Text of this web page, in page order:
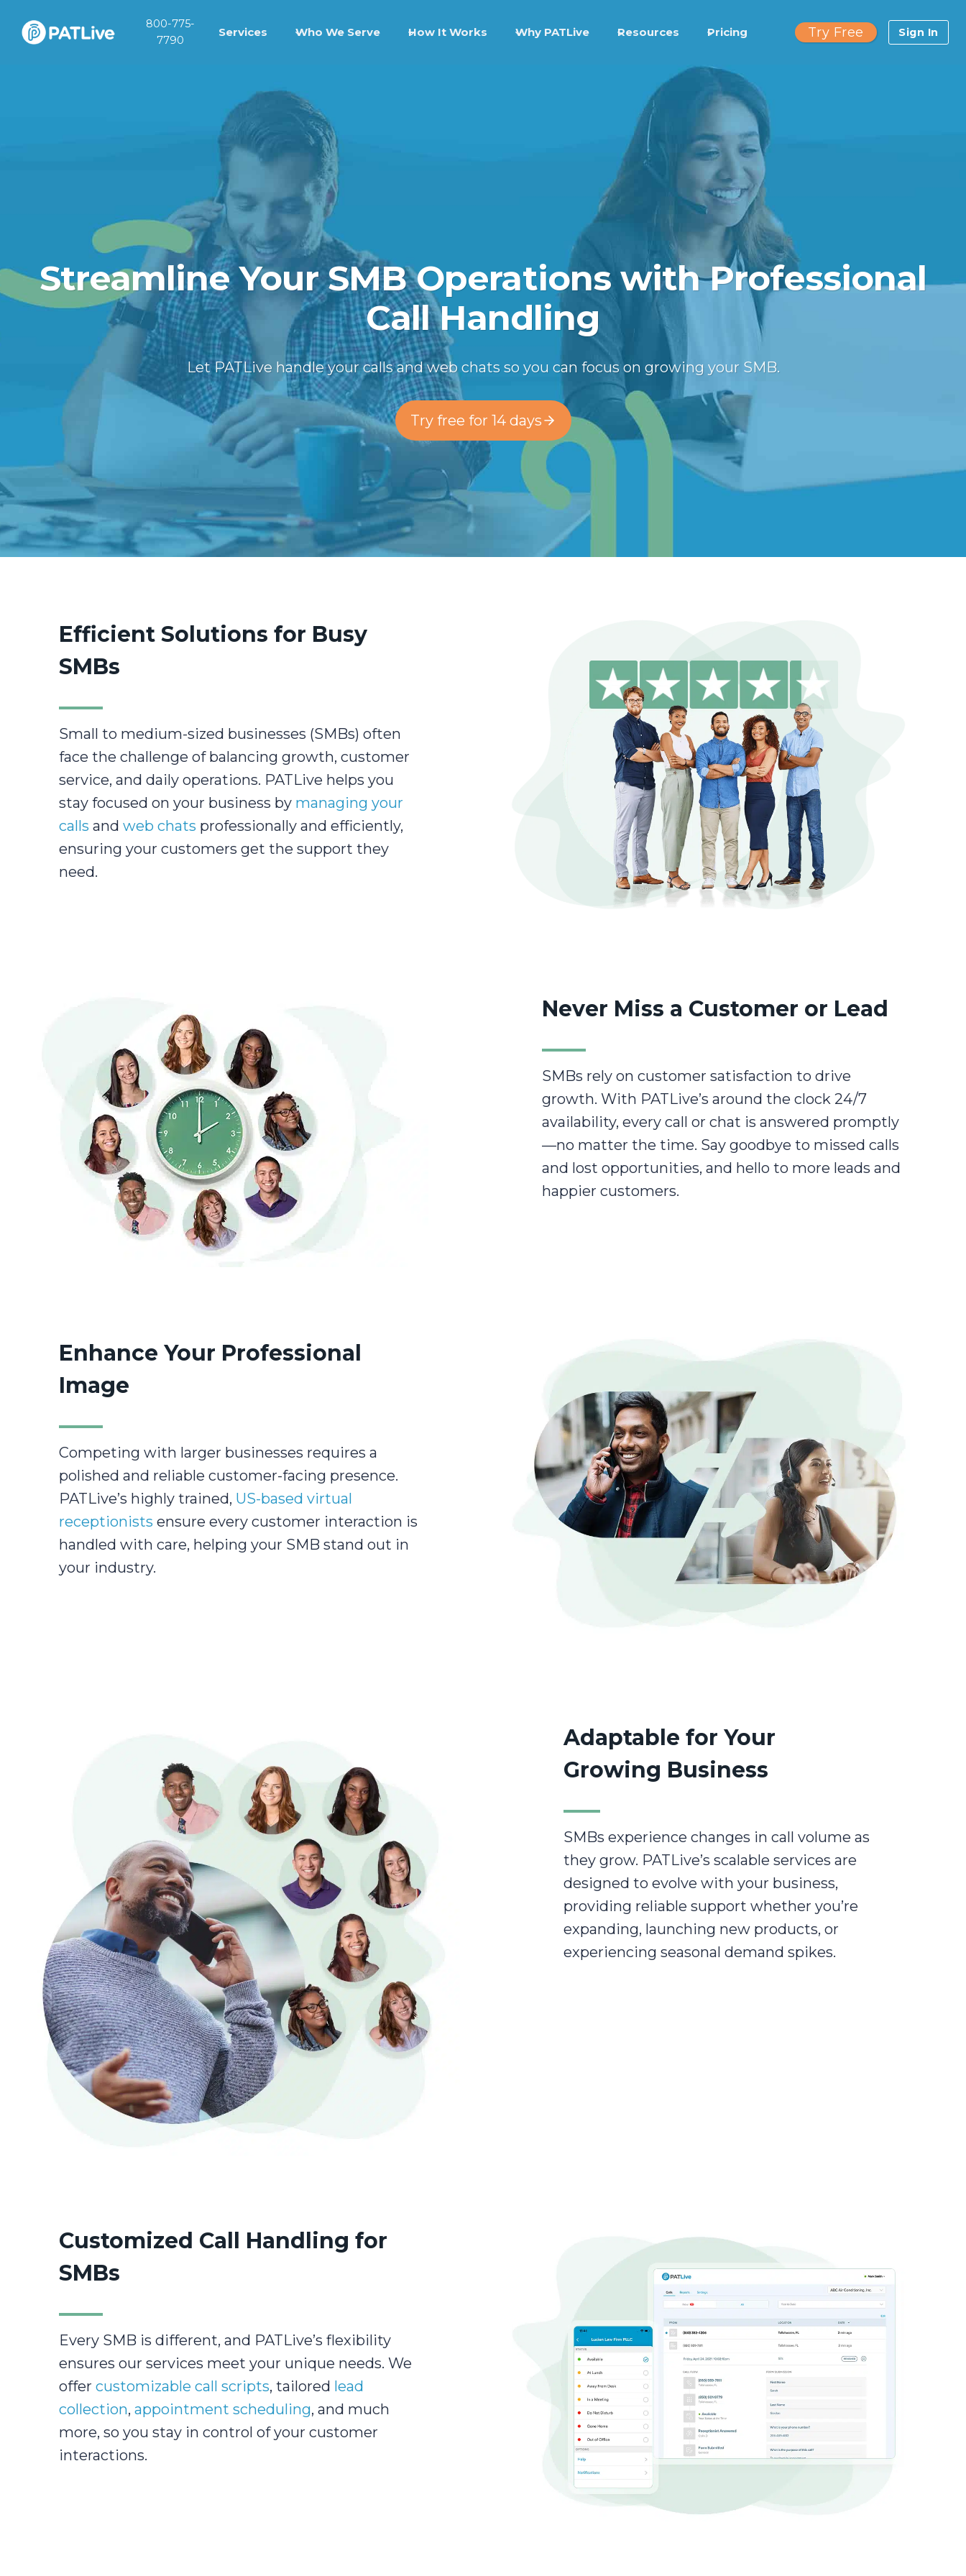
content
800-775-
7790
Services Who We Serve How It Works Why PATLive Resources Pricing Try Free Sign In
Streamline Your SMB Operations with Professional
Call Handling
Let PATLive handle your calls and web chats so you can focus on growing your SMB.
Try free for 14 days
Efficient Solutions for Busy
SMBs
Small to medium-sized businesses (SMBs) often
face the challenge of balancing growth, customer
service, and daily operations. PATLive helps you
stay focused on your business by managing your
calls and web chats professionally and efficiently,
ensuring your customers get the support they
need.
Never Miss a Customer or Lead
SMBs rely on customer satisfaction to drive
growth. With PATLive’s around the clock 24/7
availability, every call or chat is answered promptly
—no matter the time. Say goodbye to missed calls
and lost opportunities, and hello to more leads and
happier customers.
Enhance Your Professional
Image
Competing with larger businesses requires a
polished and reliable customer-facing presence.
PATLive’s highly trained, US-based virtual
receptionists ensure every customer interaction is
handled with care, helping your SMB stand out in
your industry.
Adaptable for Your
Growing Business
SMBs experience changes in call volume as
they grow. PATLive’s scalable services are
designed to evolve with your business,
providing reliable support whether you’re
expanding, launching new products, or
experiencing seasonal demand spikes.
Customized Call Handling for
SMBs
Every SMB is different, and PATLive’s flexibility
ensures our services meet your unique needs. We
offer customizable call scripts, tailored lead
collection, appointment scheduling, and much
more, so you stay in control of your customer
interactions.